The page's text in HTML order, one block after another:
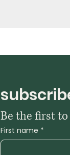
First name *